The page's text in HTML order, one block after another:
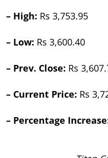
– High: Rs 3,753.95
– Low: Rs 3,600.40
– Prev. Close: Rs
– Current Price: Rs
– Percentage